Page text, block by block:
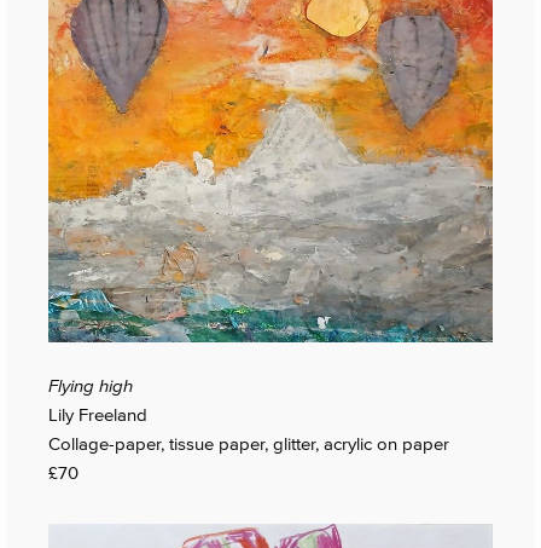
Flying high
Lily Freeland
Collage-paper, tissue paper, glitter, acrylic on paper
£70